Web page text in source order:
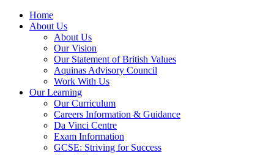
Home
About Us
About Us
Our Vision
Our Statement of British Values
Aquinas Advisory Council
Work With Us
Our Learning
Our Curriculum
Careers Information & Guidance
Da Vinci Centre
Exam Information
GCSE: Striving for Success